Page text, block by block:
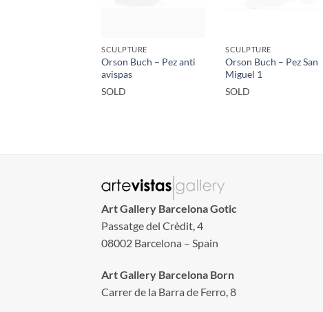
SCULPTURE
Orson Buch – Pez anti
avispas
SOLD
SCULPTURE
Orson Buch – Pez San
Miguel 1
SOLD
Art Gallery Barcelona Gotic
Passatge del Crèdit, 4
08002 Barcelona – Spain
Art Gallery Barcelona Born
Carrer de la Barra de Ferro, 8